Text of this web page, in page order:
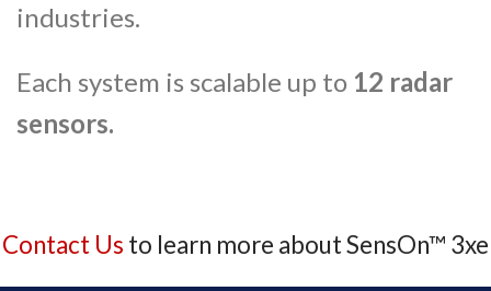
industries.
Each system is scalable up to 12 radar
sensors.
Contact Us to learn more about SensOn™ 3xe